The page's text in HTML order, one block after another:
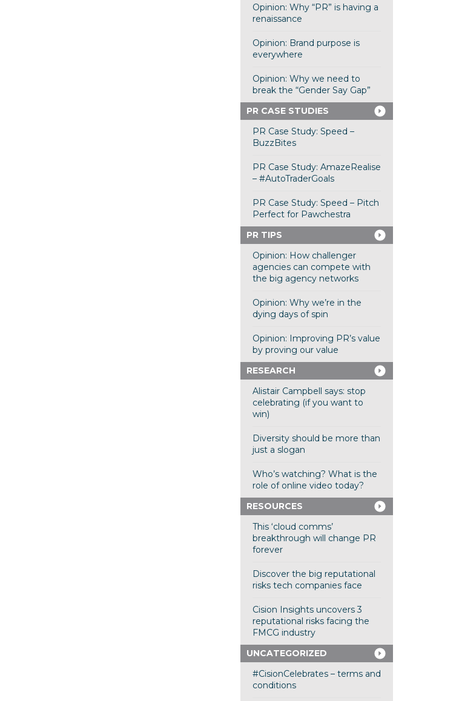
Opinion: Why “PR” is having a
renaissance
Opinion: Brand purpose is
everywhere
Opinion: Why we need to
break the “Gender Say Gap”
PR CASE STUDIES
PR Case Study: Speed –
BuzzBites
PR Case Study: AmazeRealise
– #AutoTraderGoals
PR Case Study: Speed – Pitch
Perfect for Pawchestra
PR TIPS
Opinion: How challenger
agencies can compete with
the big agency networks
Opinion: Why we’re in the
dying days of spin
Opinion: Improving PR’s value
by proving our value
RESEARCH
Alistair Campbell says: stop
celebrating (if you want to
win)
Diversity should be more than
just a slogan
Who’s watching? What is the
role of online video today?
RESOURCES
This ‘cloud comms’
breakthrough will change PR
forever
Discover the big reputational
risks tech companies face
Cision Insights uncovers 3
reputational risks facing the
FMCG industry
UNCATEGORIZED
#CisionCelebrates – terms and
conditions